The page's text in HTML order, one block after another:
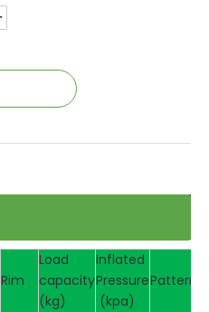
Rim
Load
capacity
(kg)
Inflated
Pressure
(kpa)
Pattern